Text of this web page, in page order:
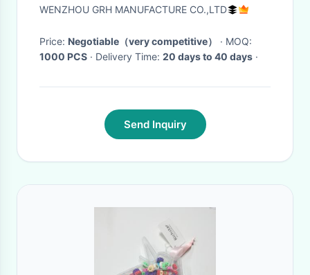
WENZHOU GRH MANUFACTURE CO.,LTD
Price: Negotiable（very competitive）
· MOQ:
1000 PCS
· Delivery Time: 20 days to 40 days ·
Send Inquiry